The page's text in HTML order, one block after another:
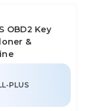
OBD2 Key
&
PLUS